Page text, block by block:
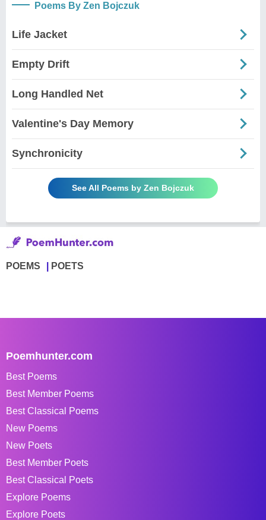
Poems By Zen Bojczuk
Life Jacket
Empty Drift
Long Handled Net
Valentine's Day Memory
Synchronicity
See All Poems by Zen Bojczuk
POEMS POETS
Poemhunter.com
Best Poems
Best Member Poems
Best Classical Poems
New Poems
New Poets
Best Member Poets
Best Classical Poets
Explore Poems
Explore Poets